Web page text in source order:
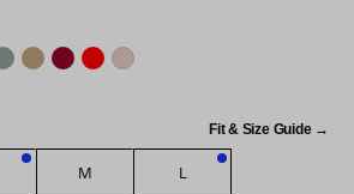
Fit & Size Guide →
M L